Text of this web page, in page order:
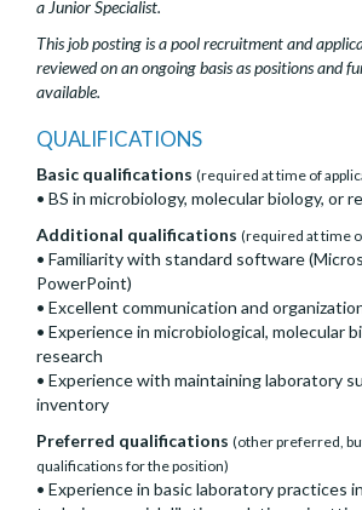
a Junior Specialist.
This job posting is a pool recruitment and
reviewed on an ongoing basis as positions and
available.
QUALIFICATIONS
Basic qualifications (required at time of
• BS in microbiology, molecular biology, or
Additional qualifications (required at time
• Familiarity with standard software
PowerPoint)
• Excellent communication and
• Experience in microbiological, molecular
research
• Experience with maintaining laboratory
inventory
Preferred qualifications (other preferred,
qualifications for the position)
• Experience in basic laboratory practices